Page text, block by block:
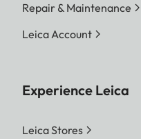
Repair & Maintenance
Leica Account
Experience Leica
Leica Stores